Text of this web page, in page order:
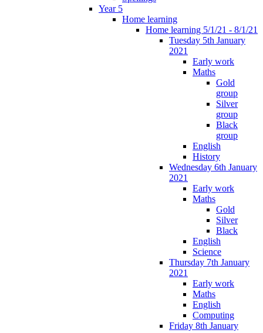
Year 5
Home learning
Home learning 5/1/21 - 8/1/21
Tuesday 5th January
2021
Early work
Maths
Gold
group
Silver
group
Black
group
English
History
Wednesday 6th January
2021
Early work
Maths
Gold
Silver
Black
English
Science
Thursday 7th January
2021
Early work
Maths
English
Computing
Friday 8th January